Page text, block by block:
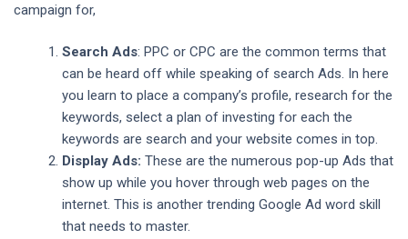
campaign for,
Search Ads: PPC or CPC are the common terms that
can be heard off while speaking of search Ads. In here
you learn to place a company’s profile, research for the
keywords, select a plan of investing for each the
keywords are search and your website comes in top.
Display Ads:These are the numerous pop-up Ads that
show up while you hover through web pages on the
internet. This is another trending Google Ad word skill
that needs to master.